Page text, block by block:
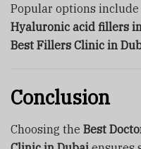
Popular options include
Hyaluronic acid fillers
Best Fillers Clinic in
Conclusion
Choosing the Best